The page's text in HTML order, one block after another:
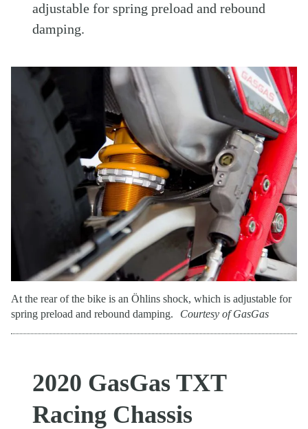
adjustable for spring preload and rebound
damping.
At the rear of the bike is an Öhlins shock, which is adjustable for
spring preload and rebound damping.
Courtesy of GasGas
2020 GasGas TXT
Racing Chassis